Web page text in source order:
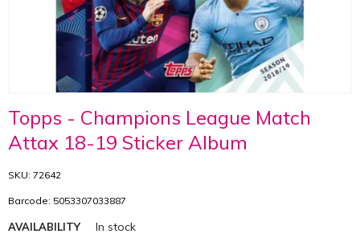
Topps - Champions League Match
Attax 18-19 Sticker Album
SKU: 72642
Barcode: 5053307033887
AVAILABILITY In stock